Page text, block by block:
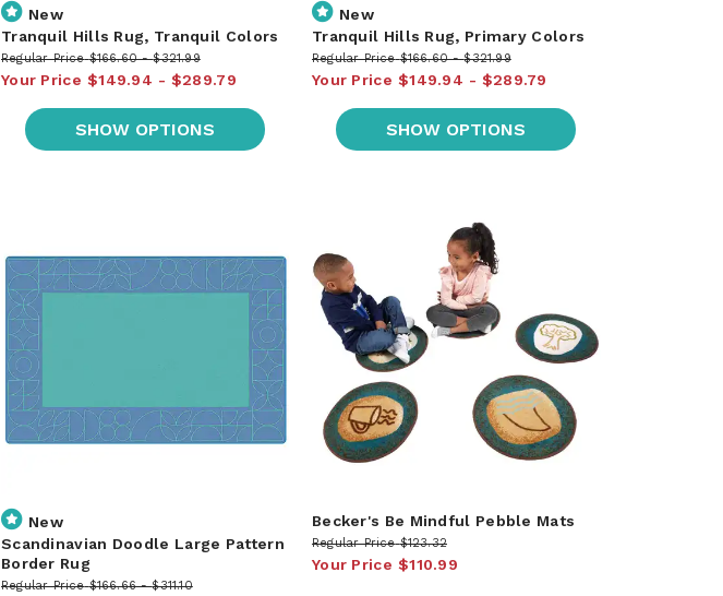
New
Tranquil Hills Rug, Tranquil Colors
Regular Price $166.60 $321.99
Your Price $149.94 $289.79
SHOW OPTIONS
New
Tranquil Hills Rug, Primary Colors
Regular Price $166.60 $321.99
Your Price $149.94 $289.79
SHOW OPTIONS
New
Scandinavian Doodle Large Pattern
Border Rug
Regular Price $166.66 $311.10
Becker's Be Mindful Pebble Mats
Regular Price $123.32
Your Price $110.99